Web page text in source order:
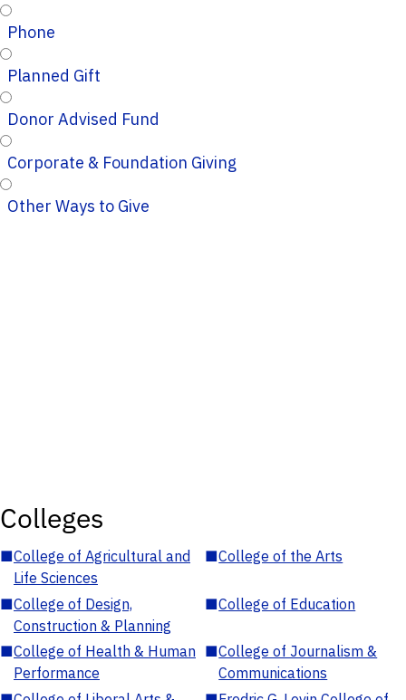
Phone
Planned Gift
Donor Advised Fund
Corporate & Foundation Giving
Other Ways to Give
Colleges
■College of Agricultural and
Life Sciences
■College of the Arts
■College of Design,
Construction & Planning
■College of Education
■College of Health & Human
Performance
■College of Journalism &
Communications